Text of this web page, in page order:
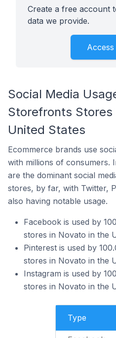
Create a free account
data we provide.
Social Media
Storefronts Stores
United States
Ecommerce brands use
with millions of consumers.
are the dominant social
stores, by far, with Twitter,
also having notable usage.
Facebook is used by
stores in Novato in the
Pinterest is used by
stores in Novato in the
Instagram is used by
stores in Novato in the
Type